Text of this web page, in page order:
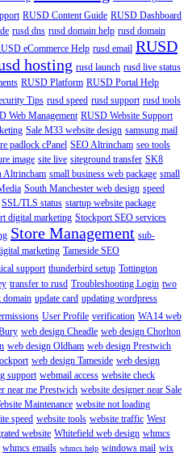
RUSD Content Guide RUSD Dashboard
rusd dns rusd domain help rusd domain
eCommerce Help rusd email RUSD
hosting rusd launch rusd live status
RUSD Platform RUSD Portal Help
Tips rusd speed rusd support rusd tools
Web Management RUSD Website Support
Sale M33 website design samsung mail
padlock cPanel SEO Altrincham seo tools
image site live siteground transfer SK8
Altrincham small business web package small
South Manchester web design speed
SSL/TLS status startup website package
digital marketing Stockport SEO services
Store Management sub-
marketing Tameside SEO
support thunderbird setup Tottington
transfer to rusd Troubleshooting Login two
domain update card updating wordpress
User Profile verification WA14 web
web design Cheadle web design Chorlton
web design Oldham web design Prestwich
web design Tameside web design
support webmail access website check
near me Prestwich website designer near Sale
Maintenance website not loading
speed website tools website traffic West
website Whitefield web design whmcs
whmcs emails whmcs help windows mail wix